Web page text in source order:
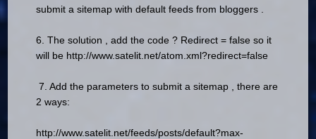
submit a sitemap with default feeds from bloggers .
6.The solution , add the code ? Redirect = false so it
will be http://www.satelit.net/atom.xml?redirect=false
7. Add the parameters to submit a sitemap , there are
2 ways:
http://www.satelit.net/feeds/posts/default?max-